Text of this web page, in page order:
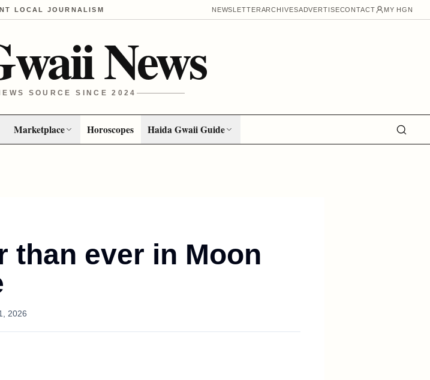
LOCAL JOURNALISM NEWSLETTERARCHIVESADVERTISECONTACT MY HGN
News
SOURCE SINCE 2024
Marketplace Horoscopes Haida Gwaii Guide
than ever in Moon
2026